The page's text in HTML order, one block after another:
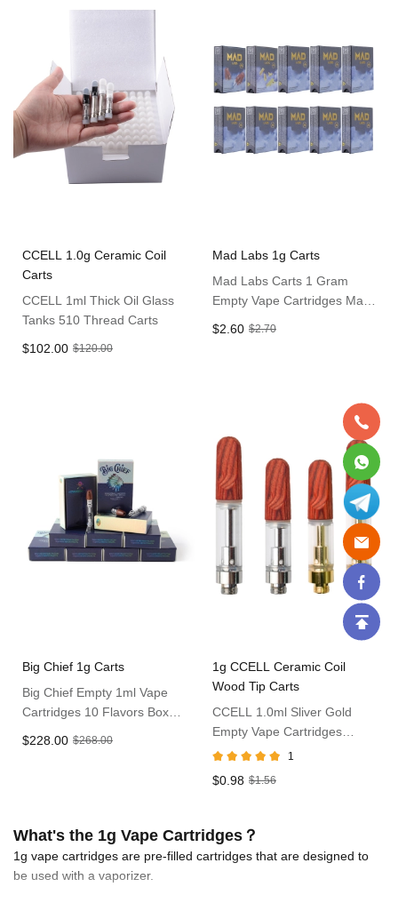
CCELL 1.0g Ceramic Coil
Carts
CCELL 1ml Thick Oil Glass
Tanks 510 Thread Carts
$102.00 $120.00
Mad Labs 1g Carts
Mad Labs Carts 1 Gram
Empty Vape Cartridges Mad
$2.60 $2.70
Big Chief 1g Carts
Big Chief Empty 1ml Vape
Cartridges 10 Flavors Box
$228.00 $268.00
1g CCELL Ceramic Coil
Wood Tip Carts
CCELL 1.0ml Sliver Gold
Empty Vape Cartridges
Without Packaging
1
$0.98 $1.56
What's the 1g Vape Cartridges？
1g vape cartridges are pre-filled cartridges that are designed to
be used with a vaporizer.